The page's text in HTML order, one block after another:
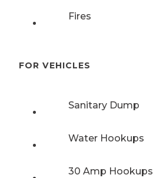
Fires
FOR VEHICLES
Sanitary Dump
Water Hookups
30 Amp Hookups